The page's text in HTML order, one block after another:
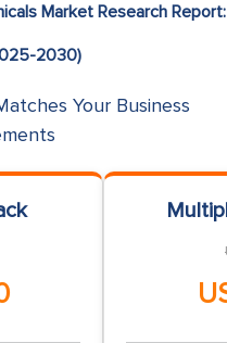
Market Research Report:
2030)
Your Business